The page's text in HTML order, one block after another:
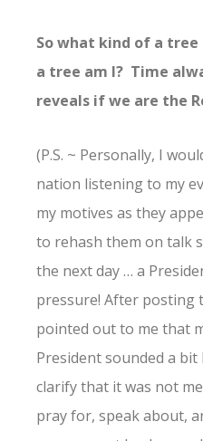
So what kind of a
a tree am I? Time
reveals if we are the
(P.S. ~ Personally, I
nation listening to my
my motives as they
to rehash them on talk
the next day … a
pressure! After posting
pointed out to me that
President sounded a
clarify that it was not
pray for, speak about,